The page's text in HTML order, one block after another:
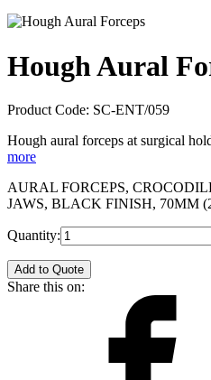
Hough Aural
Product Code: SC-ENT/059
Hough aural forceps at surgical
more
AURAL FORCEPS,
JAWS, BLACK FINISH, 70MM
Quantity:
Add to Quote
Share this on: